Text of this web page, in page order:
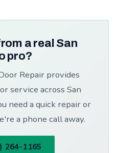
a real San
pro?
Repair provides
service across San
need a quick repair or
a phone call away.
264-1165